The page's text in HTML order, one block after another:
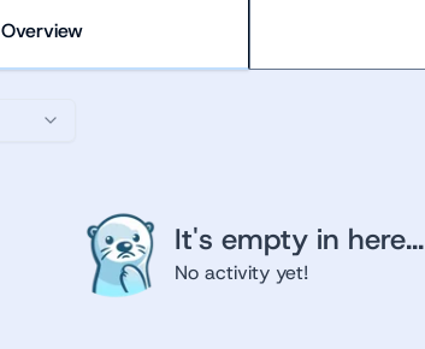
Overview
It's empty in here...
No activity yet!